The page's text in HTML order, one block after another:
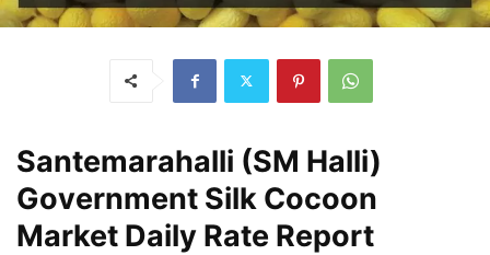
Santemarahalli (SM Halli)
Government Silk Cocoon
Market Daily Rate Report